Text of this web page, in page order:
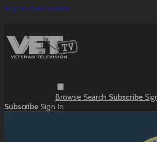
Skip to main content
Browse Search Subscribe
Subscribe Sign In